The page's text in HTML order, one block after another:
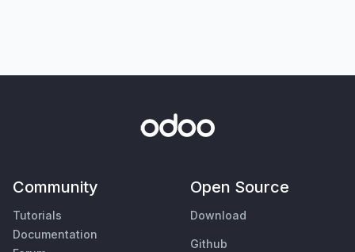
Community
Tutorials
Documentation
Open Source
Download
Github